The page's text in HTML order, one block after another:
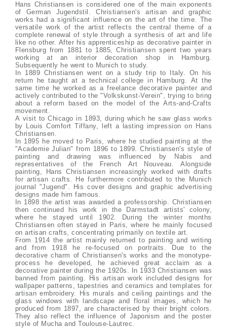
Hans Christiansen is considered one of the main exponents
of German Jugendstil. Christiansen's artisan and graphic
works had a significant influence on the art of the time. The
versatile work of the artist reflects the central theme of a
complete renewal of style through a synthesis of art and life
like no other. After his apprenticeship as decorative painter in
Flensburg from 1881 to 1885, Christiansen spent two years
working at an interior decoration shop in Hamburg.
Subsequently he went to Munich to study.
In 1889 Christiansen went on a study trip to Italy. On his
return he taught at a technical college in Hamburg. At the
same time he worked as a freelance decorative painter and
actively contributed to the "Volkskunst-Verein", trying to bring
about a reform based on the model of the Arts-and-Crafts
movement.
A visit to Chicago in 1893, during which he saw glass works
by Louis Comfort Tiffany, left a lasting impression on Hans
Christiansen.
In 1895 he moved to Paris, where he studied painting at the
"Academie Julian" from 1896 to 1899. Christiansen's style of
painting and drawing was influenced by Nabis and
representatives of the French Art Nouveau. Alongside
painting, Hans Christiansen increasingly worked with drafts
for artisan crafts. He furthermore contributed to the Munich
journal "Jugend". His cover designs and graphic advertising
designs made him famous.
In 1898 the artist was awarded a professorship. Christiansen
then continued his work in the Darmstadt artists' colony,
where he stayed until 1902. During the winter months
Christiansen often stayed in Paris, where he mainly focused
on artisan crafts, concentrating primarily on textile art.
From 1914 the artist mainly returned to painting and writing
and from 1918 he re-focused on portraits. Due to the
decorative charm of Christiansen's works and the monotype-
process he developed, he achieved great acclaim as a
decorative painter during the 1920s. In 1933 Christiansen was
banned from painting. His artisan work included designs for
wallpaper patterns, tapestries and ceramics and templates for
artisan embroidery. His murals and ceiling paintings and the
glass windows with landscape and floral images, which he
produced from 1897, are characterised by their bright colors.
They also reflect the influence of Japonism and the poster
style of Mucha and Toulouse-Lautrec.